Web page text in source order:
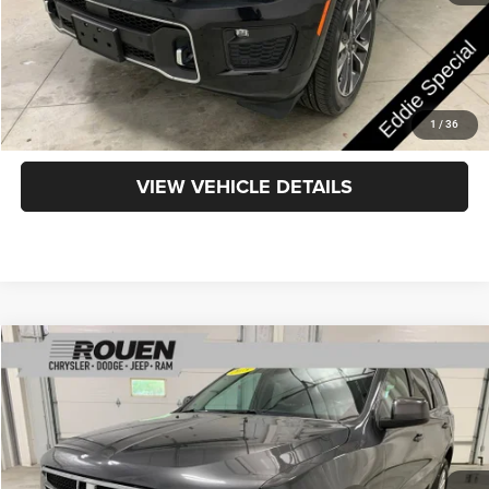
1 / 36
CLICK TO CALL
GET TODAY'S PRICE
VIEW VEHICLE DETAILS
2018Dodge DurangoSXT
VIN:1C4RDJAG6JC154306Stock:X15883Model: WDEL75
$17,438
INTERNET PRICE
Less
Internet Price
$17,040
Compare Vehicle